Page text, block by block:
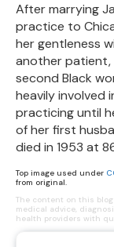
After marrying
practice to
her gentleness
another patient,
second Black
heavily involved
practicing until
of her first
died in 1953 at
Top image used under
from original.
The content on this
medical advice,
health providers with